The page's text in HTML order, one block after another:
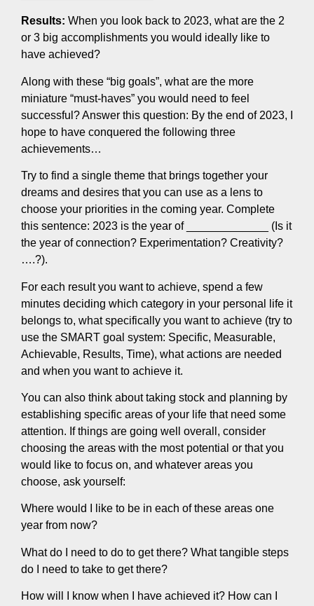
Results: When you look back to 2023, what are the 2
or 3 big accomplishments you would ideally like to
have achieved?
Along with these “big goals”, what are the more
miniature “must-haves” you would need to feel
successful? Answer this question: By the end of 2023, I
hope to have conquered the following three
achievements…
Try to find a single theme that brings together your
dreams and desires that you can use as a lens to
choose your priorities in the coming year. Complete
this sentence: 2023 is the year of _____________ (Is it
the year of connection? Experimentation? Creativity?
….?).
For each result you want to achieve, spend a few
minutes deciding which category in your personal life it
belongs to, what specifically you want to achieve (try to
use the SMART goal system: Specific, Measurable,
Achievable, Results, Time), what actions are needed
and when you want to achieve it.
You can also think about taking stock and planning by
establishing specific areas of your life that need some
attention. If things are going well overall, consider
choosing the areas with the most potential or that you
would like to focus on, and whatever areas you
choose, ask yourself:
Where would I like to be in each of these areas one
year from now?
What do I need to do to get there? What tangible steps
do I need to take to get there?
How will I know when I have achieved it? How can I